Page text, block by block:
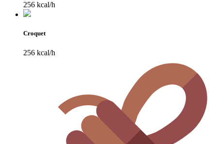
256 kcal/h
Croquet
256 kcal/h